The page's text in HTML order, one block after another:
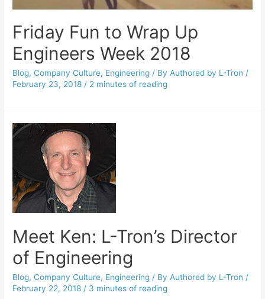
Friday Fun to Wrap Up
Engineers Week 2018
Blog, Company Culture, Engineering / ByAuthored by L-Tron /
February 23, 2018 / 2 minutes of reading
Meet Ken: L-Tron’s Director
of Engineering
Blog, Company Culture, Engineering / By Authored by L-Tron /
February 22, 2018 / 3 minutes of reading